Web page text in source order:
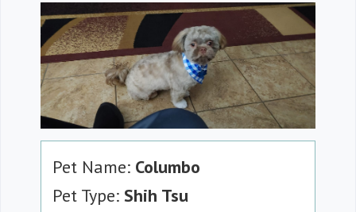
Pet Name: Columbo
Pet Type: Shih Tsu